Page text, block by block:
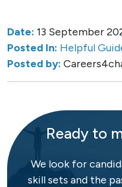
Date: 13 September
Posted In: Helpful
Posted by:
Ready to
We look for
skill sets and the